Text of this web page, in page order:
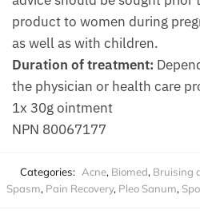
product to women during
as well as with children.
Duration of treatment:
the physician or health care
1x 30g ointment
NPN 80067177
Categories: Acne, Biomed, Bruising
Spasm, Pain Recovery, Pleo Sanum,